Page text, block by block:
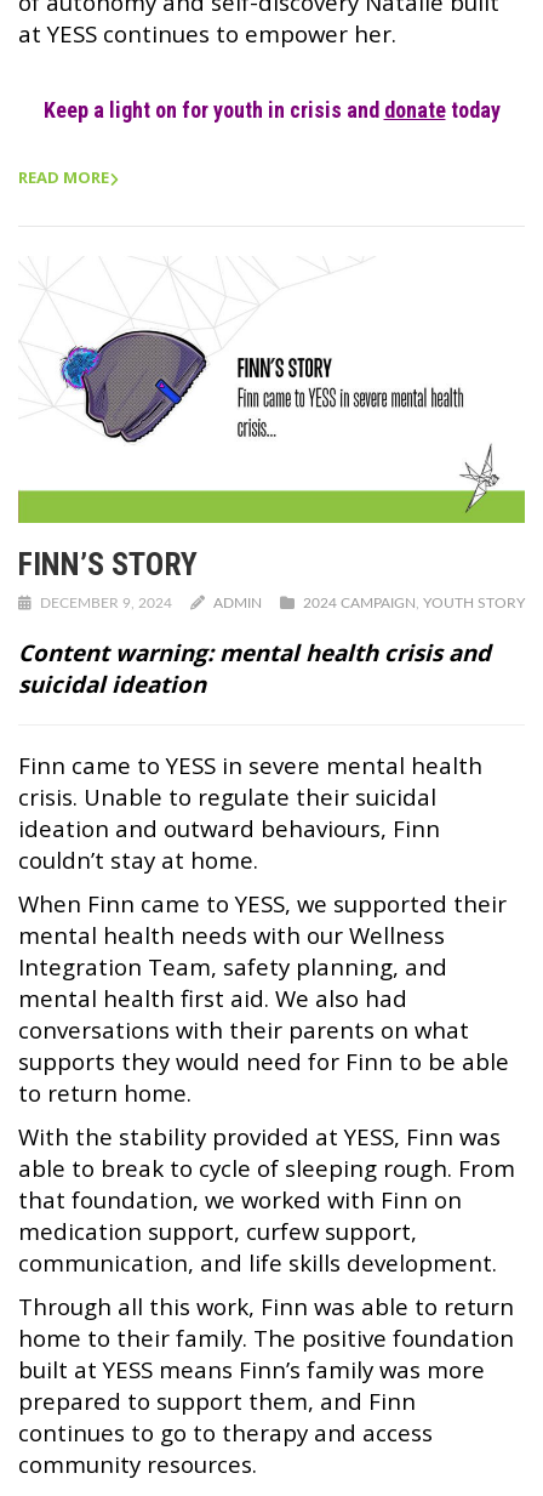
at YESS continues to empower her.
Keep a light on for youth in crisis and donatetoday
READ MORE
FINN’S STORY
DECEMBER 9, 2024 ADMIN 2024 CAMPAIGN YOUTH STORY
Content warning: mental health crisis and
suicidal ideation
Finn came to YESS in severe mental health
crisis. Unable to regulate their suicidal
ideation and outward behaviours, Finn
couldn’t stay at home.
When Finn came to YESS, we supported their
mental health needs with our Wellness
Integration Team, safety planning, and
mental health first aid. We also had
conversations with their parents on what
supports they would need for Finn to be able
to return home.
With the stability provided at YESS, Finn was
able to break to cycle of sleeping rough. From
that foundation, we worked with Finn on
medication support, curfew support,
communication, and life skills development.
Through all this work, Finn was able to return
home to their family. The positive foundation
built at YESS means Finn’s family was more
prepared to support them, and Finn
continues to go to therapy and access
community resources.